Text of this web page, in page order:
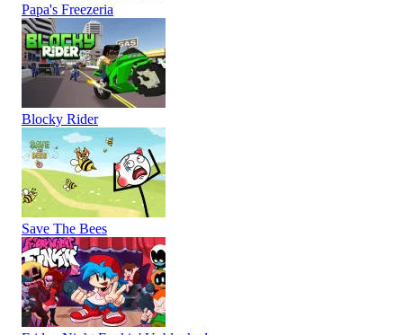
Papa's Freezeria
Blocky Rider
Save The Bees